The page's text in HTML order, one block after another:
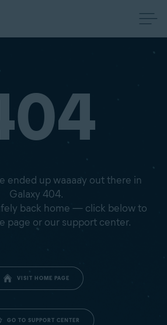
ended up waaaay out there in
Galaxy 404.
back home — click below to
page or our support center.
VISIT HOME PAGE
GO TO SUPPORT CENTER